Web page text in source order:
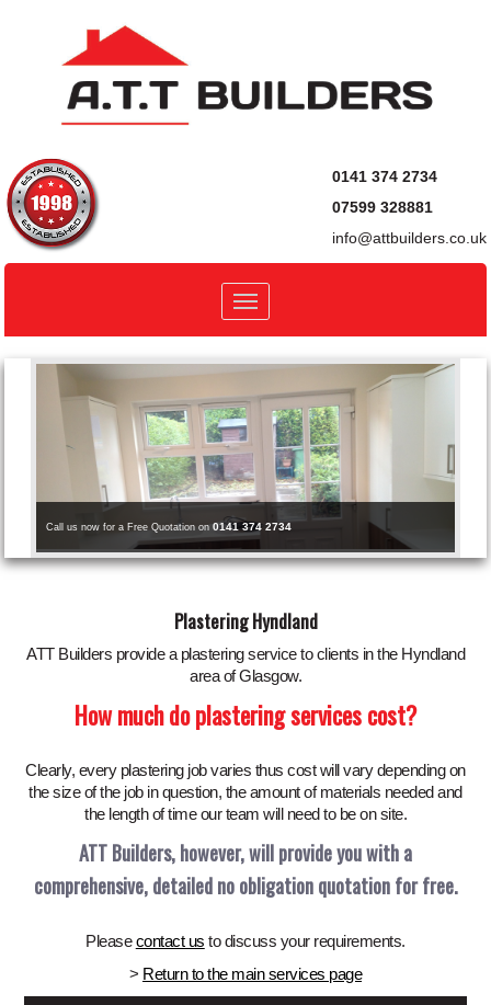
0141 374 2734
07599 328881
info@attbuilders.co.uk
Call us now for a Free Quotation on 0141 374 2734
Plastering Hyndland
ATT Builders provide a plastering service to clients in the Hyndland
area of Glasgow.
How much do plastering services cost?
Clearly, every plastering job varies thus cost will vary depending on
the size of the job in question, the amount of materials needed and
the length of time our team will need to be on site.
ATT Builders, however, will provide you with a
comprehensive, detailed no obligation quotation for free.
Pleasecontact us to discuss your requirements.
> Return to the main services page